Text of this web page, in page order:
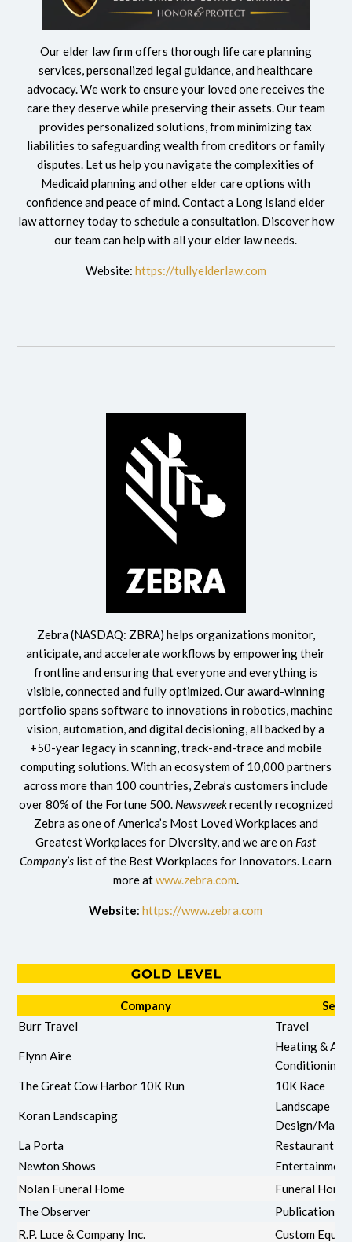
Our elder law firm offers thorough life care planning
services, personalized legal guidance, and healthcare
advocacy. We work to ensure your loved one receives the
care they deserve while preserving their assets. Our team
provides personalized solutions, from minimizing tax
liabilities to safeguarding wealth from creditors or family
disputes. Let us help you navigate the complexities of
Medicaid planning and other elder care options with
confidence and peace of mind. Contact a Long Islandelder
law attorney today to schedule a consultation. Discover how
our team can help with all your elder law needs.
Website: https://tullyelderlaw.com
Zebra (NASDAQ: ZBRA) helps organizations monitor,
anticipate, and accelerate workflows by empowering their
frontline and ensuring that everyone and everything is
visible, connected and fully optimized. Our award-winning
portfolio spans software to innovations in robotics, machine
vision, automation, and digital decisioning, all backed by a
+50-year legacy in scanning, track-and-trace and mobile
computing solutions. With an ecosystem of 10,000 partners
across more than 100 countries, Zebra’s customers include
over 80% of the Fortune 500. Newsweekrecently recognized
Zebra as one of America’s Most Loved Workplaces and
Greatest Workplaces for Diversity, and we are on Fast
Company’s list of the Best Workplaces for Innovators. Learn
more atwww.zebra.com.
Website:https://www.zebra.com
Company
Burr Travel
Travel
Flynn Aire
Heating & Air
Conditioning
The Great Cow Harbor 10K Run
10K Race
Koran Landscaping
Landscape
Design/
La Porta
Restaurant
Newton Shows
Entertainment
Nolan Funeral Home
Funeral Home
The Observer
Publication
R.P. Luce & Company Inc.
Custom